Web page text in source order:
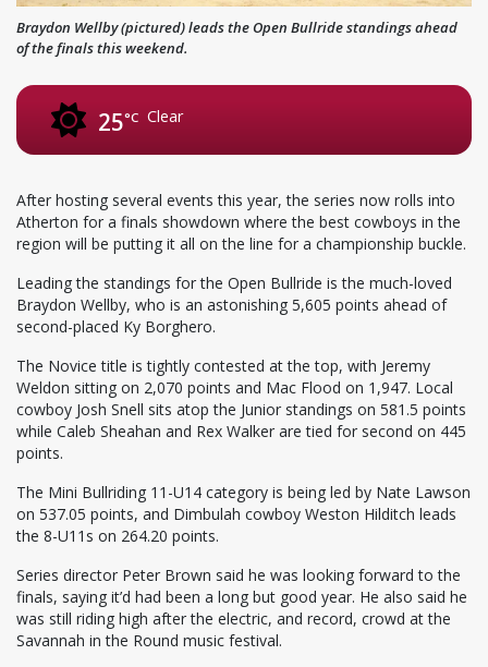
Braydon Wellby (pictured) leads the Open Bullride standings ahead
of the finals this weekend.
25°C Clear
After hosting several events this year, the series now rolls into
Atherton for a finals showdown where the best cowboys in the
region will be putting it all on the line for a championship buckle.
Leading the standings for the Open Bullride is the much-loved
Braydon Wellby, who is an astonishing 5,605 points ahead of
second-placed Ky Borghero.
The Novice title is tightly contested at the top, with Jeremy
Weldon sitting on 2,070 points and Mac Flood on 1,947. Local
cowboy Josh Snell sits atop the Junior standings on 581.5 points
while Caleb Sheahan and Rex Walker are tied for second on 445
points.
The Mini Bullriding 11-U14 category is being led by Nate Lawson
on 537.05 points, and Dimbulah cowboy Weston Hilditch leads
the 8-U11s on 264.20 points.
Series director Peter Brown said he was looking forward to the
finals, saying it’d had been a long but good year. He also said he
was still riding high after the electric, and record, crowd at the
Savannah in the Round music festival.